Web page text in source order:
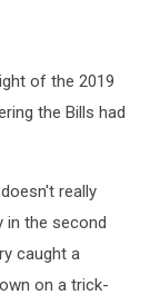
of the 2019
the Bills had
really
in the second
caught a
on a trick-